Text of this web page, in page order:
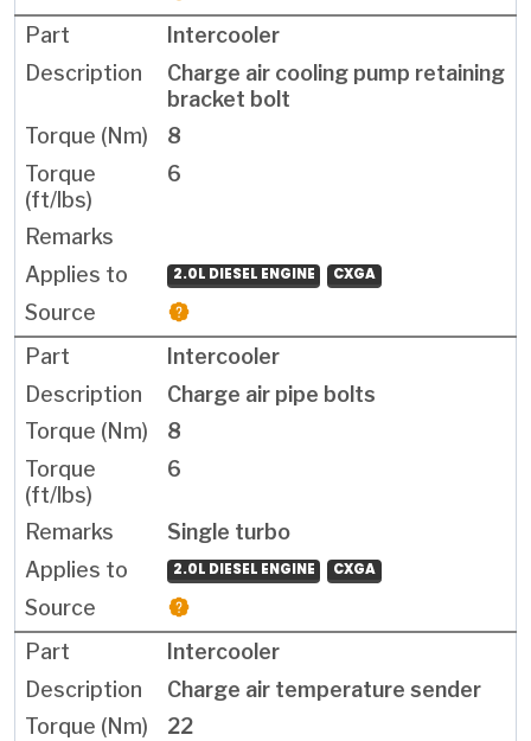
Intercooler
Charge air cooling pump retaining
bracket bolt
8
6
2.0L DIESEL ENGINE CXGA
Intercooler
Charge air pipe bolts
8
6
Single turbo
2.0L DIESEL ENGINE CXGA
Intercooler
Charge air temperature sender
22